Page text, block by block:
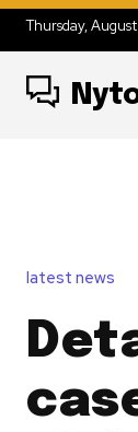
Thursday,
latest news